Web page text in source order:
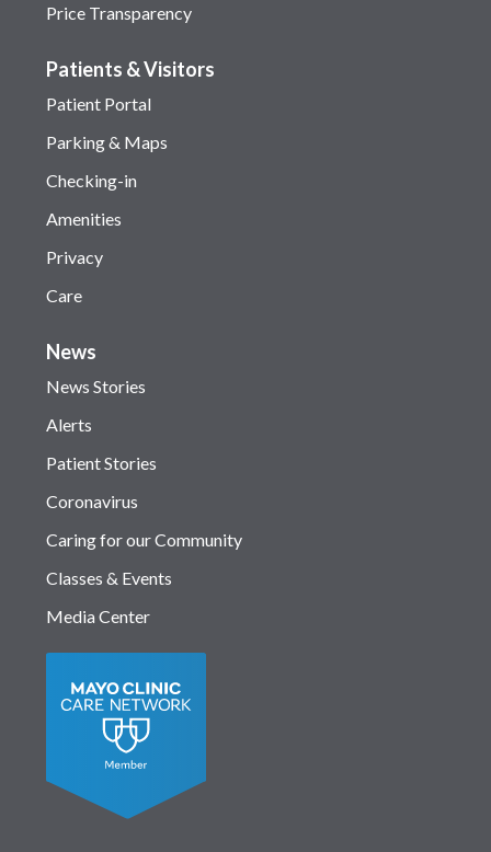
Price Transparency
Patients & Visitors
Patient Portal
Parking & Maps
Checking-in
Amenities
Privacy
Care
News
News Stories
Alerts
Patient Stories
Coronavirus
Caring for our Community
Classes & Events
Media Center